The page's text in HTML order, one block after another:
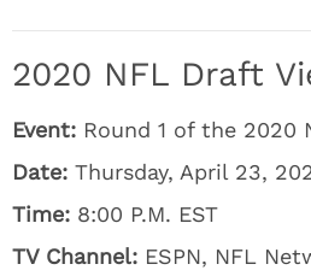
2020 NFL Draft
Event: Round 1 of the 2020
Date: Thursday, April 23,
Time: 8:00 P.M. EST
TV Channel: ESPN, NFL